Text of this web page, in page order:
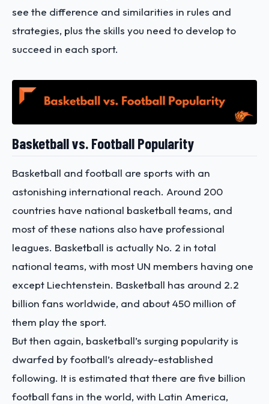
see the difference and similarities in rules and
strategies, plus the skills you need to develop to
succeed in each sport.
Basketball vs. Football Popularity
Basketball and football are sports with an
astonishing international reach. Around 200
countries have national basketball teams, and
most of these nations also have professional
leagues. Basketball is actually No. 2 in total
national teams, with most UN members having one
except Liechtenstein. Basketball has around 2.2
billion fans worldwide, and about 450 million of
them play the sport.
But then again, basketball’s surging popularity is
dwarfed by football’s already-established
following. It is estimated that there are five billion
football fans in the world, with Latin America,